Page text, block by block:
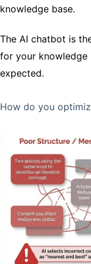
knowledge base.
The AI chatbot is
for your knowledge
expected.
How do you